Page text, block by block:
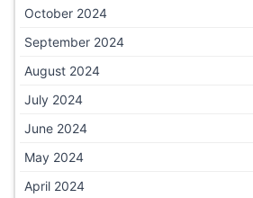
October 2024
September 2024
August 2024
July 2024
June 2024
May 2024
April 2024